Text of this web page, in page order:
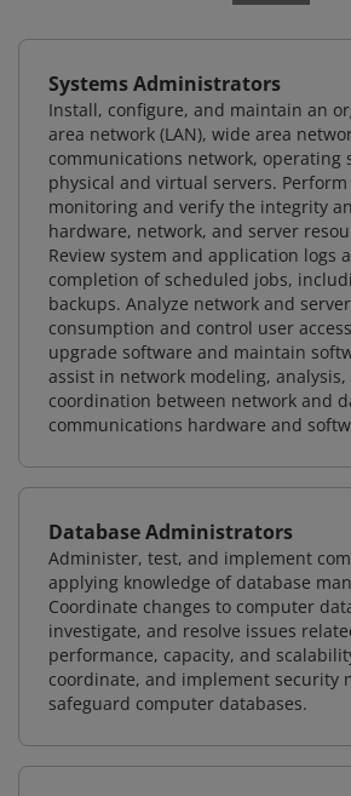
Systems Administrators
Install, configure, and maintain an
area network (LAN), wide area
communications network, operating
physical and virtual servers. Perform
monitoring and verify the integrity
hardware, network, and server
Review system and application logs
completion of scheduled jobs,
backups. Analyze network and
consumption and control user
upgrade software and maintain
assist in network modeling,
coordination between network and
communications hardware and
Database Administrators
Administer, test, and implement
applying knowledge of database
Coordinate changes to computer
investigate, and resolve issues
performance, capacity, and
coordinate, and implement security
safeguard computer databases.